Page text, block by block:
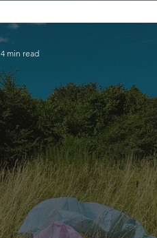
4 min read